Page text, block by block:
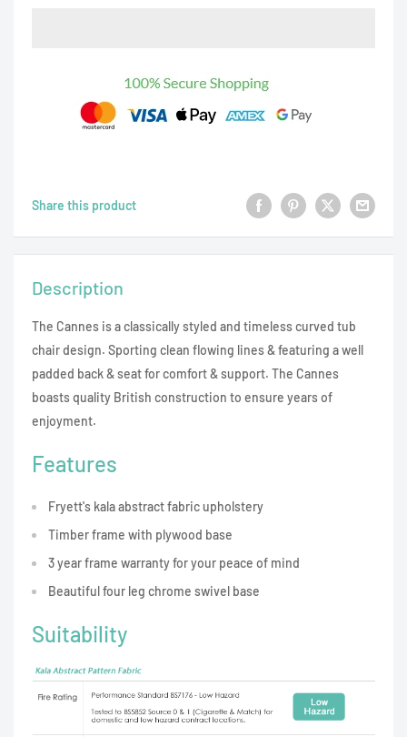
Share this product
Description
The Cannes is a classically styled and timeless curved tub
chair design. Sporting clean flowing lines & featuring a well
padded back & seat for comfort & support. The Cannes
boasts quality British construction to ensure years of
enjoyment.
Features
Fryett's kala abstract fabric upholstery
Timber frame with plywood base
3 year frame warranty for your peace of mind
Beautiful four leg chrome swivel base
Suitability